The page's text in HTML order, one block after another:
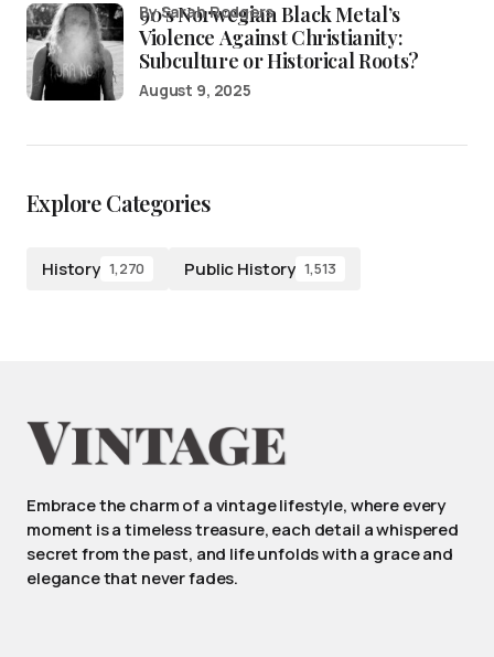
90’s Norwegian Black Metal’s
Violence Against Christianity:
Subculture or Historical Roots?
by Sarah Rodgers
August 9, 2025
Explore Categories
History 1,270 Public History 1,513
Embrace the charm of a vintage lifestyle, where every
moment is a timeless treasure, each detail a whispered
secret from the past, and life unfolds with a grace and
elegance that never fades.